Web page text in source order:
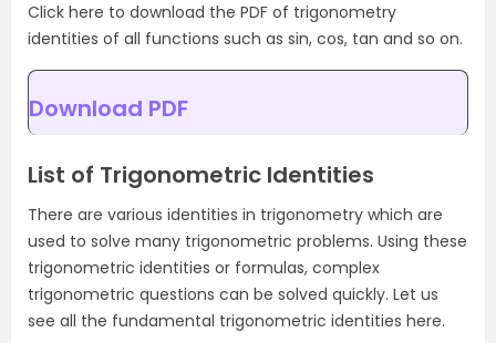
Click here to download the PDF of trigonometry
identities of all functions such as sin, cos, tan and so on.
Download PDF
List of Trigonometric Identities
There are various identities in trigonometry which are
used to solve many trigonometric problems. Using these
trigonometric identities or formulas, complex
trigonometric questions can be solved quickly. Let us
see all the fundamental trigonometric identities here.